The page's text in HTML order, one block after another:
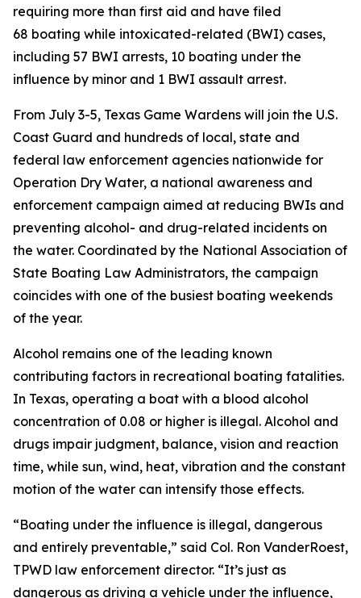
requiring more than first aid and have filed
68 boating while intoxicated-related (BWI) cases,
including 57 BWI arrests, 10 boating under the
influence by minor and 1 BWI assault arrest.
From July 3-5, Texas Game Wardens will join the U.S.
Coast Guard and hundreds of local, state and
federal law enforcement agencies nationwide for
Operation Dry Water, a national awareness and
enforcement campaign aimed at reducing BWIs and
preventing alcohol- and drug-related incidents on
the water. Coordinated by the National Association of
State Boating Law Administrators, the campaign
coincides with one of the busiest boating weekends
of the year.
Alcohol remains one of the leading known
contributing factors in recreational boating fatalities.
In Texas, operating a boat with a blood alcohol
concentration of 0.08 or higher is illegal. Alcohol and
drugs impair judgment, balance, vision and reaction
time, while sun, wind, heat, vibration and the constant
motion of the water can intensify those effects.
“Boating under the influence is illegal, dangerous
and entirely preventable,” said Col. Ron VanderRoest,
TPWD law enforcement director. “It’s just as
dangerous as driving a vehicle under the influence,